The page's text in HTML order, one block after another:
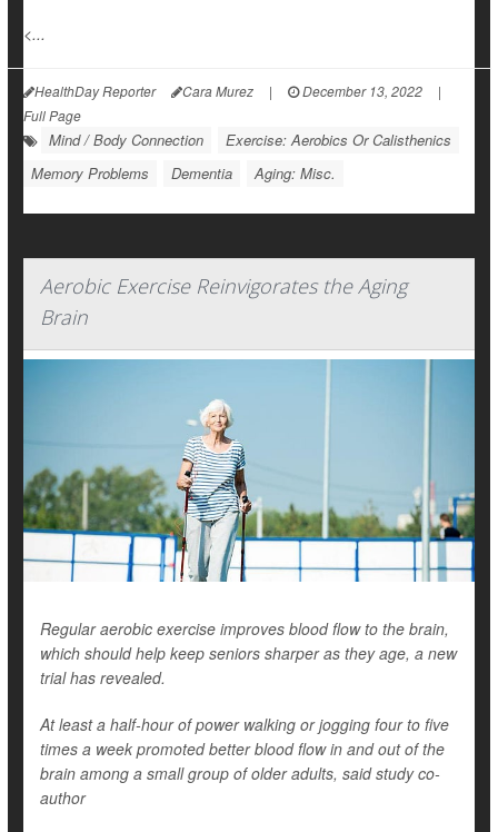
<...
HealthDay Reporter Cara Murez | December 13, 2022
|
Full Page
Mind / Body Connection
Exercise: Aerobics Or Calisthenics
Memory Problems
Dementia Aging: Misc.
Aerobic Exercise Reinvigorates the Aging
Brain
Regular aerobic exercise improves blood flow to the brain,
which should help keep seniors sharper as they age, a new
trial has revealed.
At least a half-hour of power walking or jogging four to five
times a week promoted better blood flow in and out of the
brain among a small group of older adults, said study co-
author